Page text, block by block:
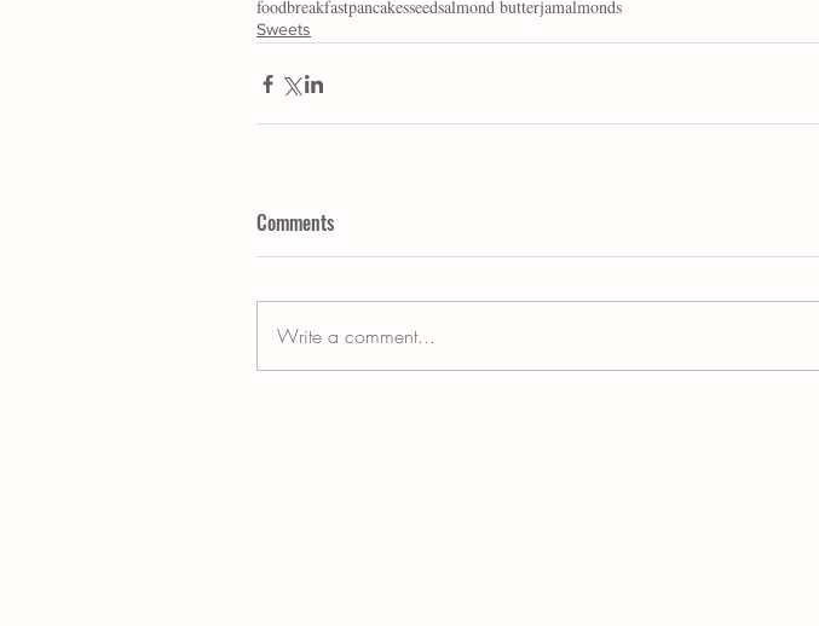
foodbreakfastpancakesseedsalmond butterjamalmonds
Sweets
Comments
Write a comment...